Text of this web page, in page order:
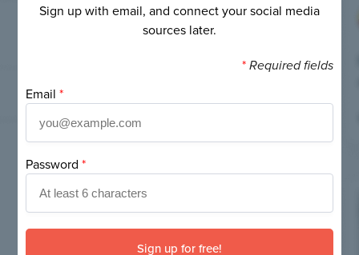
Sign up with email, and connect your social media
sources later.
*Required fields
Email*
Password*
If